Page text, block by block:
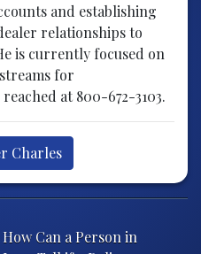
and establishing
relationships to
is currently focused on
for
reached at 800-672-3103.
Charles
How Can a Person in